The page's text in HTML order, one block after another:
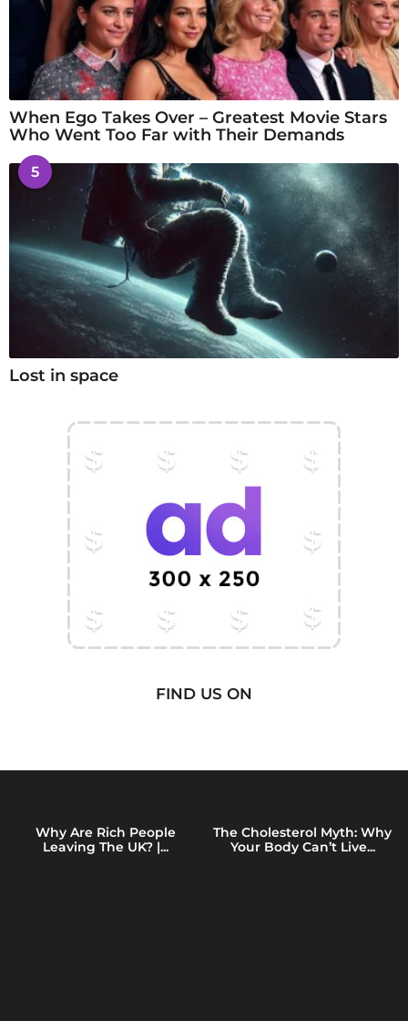
When Ego Takes Over – Greatest Movie Stars
Who Went Too Far with Their Demands
5
Lost in space
FIND US ON
Why Are Rich People
Leaving The UK? |...
The Cholesterol Myth: Why
Your Body Can’t Live...